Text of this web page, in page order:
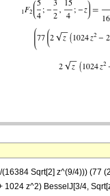
Sqrt[2] z^(9/4)))
1024 z^2) BesselJ[3/4,